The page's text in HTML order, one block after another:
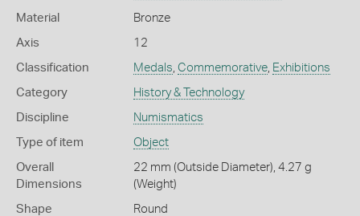
Material Bronze
Axis 12
Classification Medals Commemorative, Exhibitions
Category History & Technology
Discipline Numismatics
Type of item Object
Overall
Dimensions
22 mm (Outside Diameter), 4.27 g
(Weight)
Shape Round